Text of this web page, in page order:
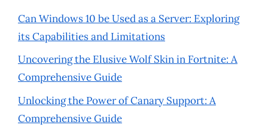
Can Windows 10 be Used as a Server: Exploring
its Capabilities and Limitations
Uncovering the Elusive Wolf Skin in Fortnite: A
Comprehensive Guide
Unlocking the Power of Canary Support: A
Comprehensive Guide